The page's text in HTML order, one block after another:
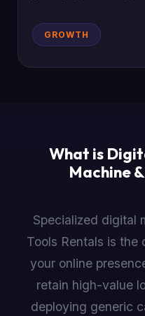
GROWTH
What is
Machine
Specialized digital
Tools Rentals is
your online
retain high-value
deploying generic